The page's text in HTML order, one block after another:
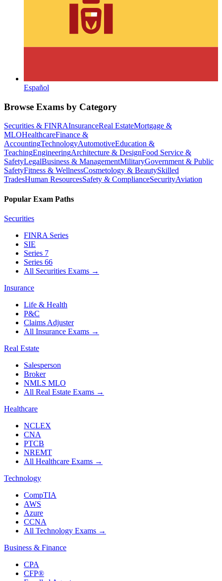
Español
Browse Exams by Category
Securities & FINRAInsuranceReal EstateMortgage &
MLOHealthcareFinance &
AccountingTechnologyAutomotiveEducation &
TeachingEngineeringArchitecture & DesignFood Service &
SafetyLegalBusiness & ManagementMilitaryGovernment & Public
SafetyFitness & WellnessCosmetology & BeautySkilled
TradesHuman ResourcesSafety & ComplianceSecurityAviation
Popular Exam Paths
Securities
FINRA Series
SIE
Series 7
Series 66
All Securities Exams →
Insurance
Life & Health
P&C
Claims Adjuster
All Insurance Exams →
Real Estate
Salesperson
Broker
NMLS MLO
All Real Estate Exams →
Healthcare
NCLEX
CNA
PTCB
NREMT
All Healthcare Exams →
Technology
CompTIA
AWS
Azure
CCNA
All Technology Exams →
Business & Finance
CPA
CFP®